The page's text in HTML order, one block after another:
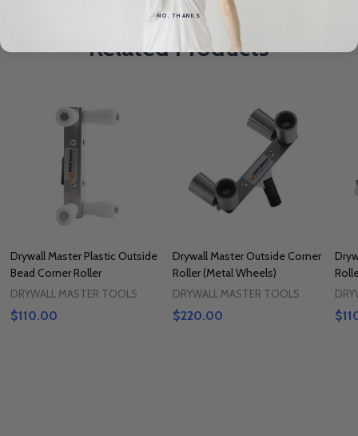
Related Products
Drywall Master Plastic Outside
Bead Corner Roller
DRYWALL MASTER TOOLS
$110.00
Drywall Master Outside Corner
Roller (Metal Wheels)
DRYWALL MASTER TOOLS
$220.00
NO, THANKS